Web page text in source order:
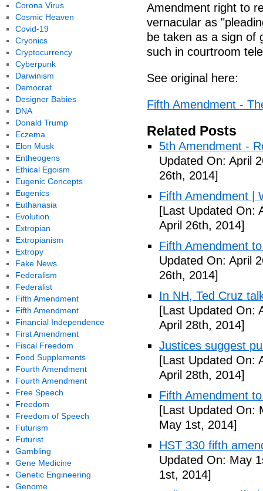
Amendment right to
vernacular as
be taken as a sign of
such in courtroom
See original here:
Fifth Amendment -
Related Posts
5th Amendment -
Updated On: April
26th, 2014]
Fifth Amendment |
[Last Updated On:
April 26th, 2014]
Fifth Amendment
Updated On: April
26th, 2014]
In NH, Ted Cruz
[Last Updated On:
April 28th, 2014]
Justices suggest
[Last Updated On:
April 28th, 2014]
Fifth Amendment
[Last Updated On:
May 1st, 2014]
HST 330 fifth
Updated On: May
1st, 2014]
Corona Virus
Cosmic Heaven
Covid-19
Cryonics
Cryptocurrency
Cyberpunk
Darwinism
Democrat
Designer Babies
DNA
Donald Trump
Eczema
Elon Musk
Entheogens
Ethical Egoism
Eugenic Concepts
Eugenics
Euthanasia
Evolution
Extropian
Extropianism
Extropy
Fake News
Federalism
Federalist
Fifth Amendment
Fifth Amendment
Financial Independence
First Amendment
Fiscal Freedom
Food Supplements
Fourth Amendment
Fourth Amendment
Free Speech
Freedom
Freedom of Speech
Futurism
Futurist
Gambling
Gene Medicine
Genetic Engineering
Genome